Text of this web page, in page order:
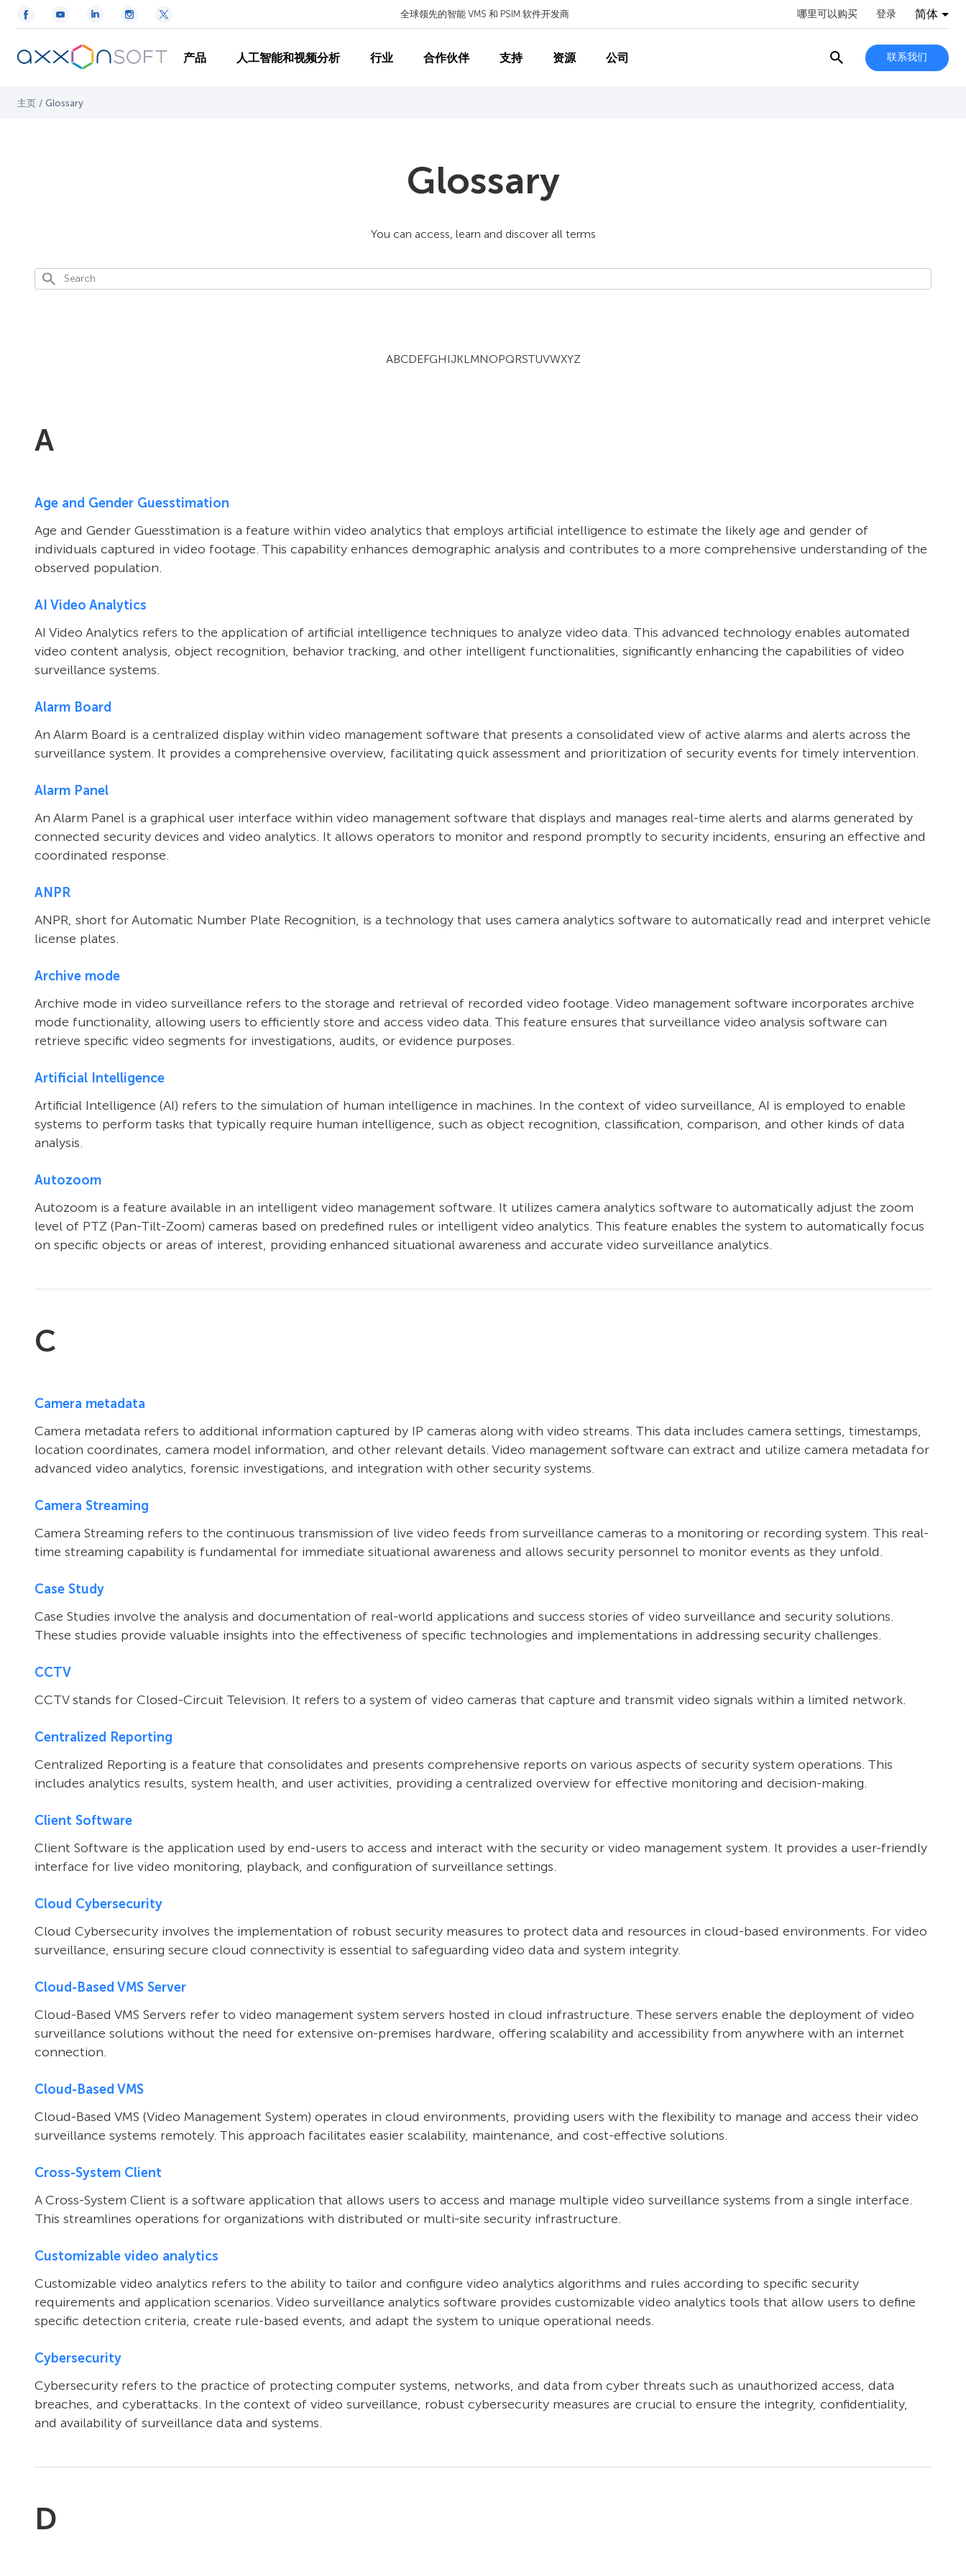
全球领先的智能 VMS 和 PSIM 软件开发商 哪里可以购买 登录 简体
产品 人工智能和视频分析 行业 合作伙伴 支持 资源 公司 联系我们
主页 / Glossary
Glossary
You can access, learn and discover all terms
ABCDEFGHIJKLMNOPQRSTUVWXYZ
A
Age and Gender Guesstimation
Age and Gender Guesstimation is a feature within video analytics that employs artificial intelligence to estimate the likely age and gender of
individuals captured in video footage. This capability enhances demographic analysis and contributes to a more comprehensive understanding of the
observed population.
AI Video Analytics
AI Video Analytics refers to the application of artificial intelligence techniques to analyze video data. This advanced technology enables automated
video content analysis, object recognition, behavior tracking, and other intelligent functionalities, significantly enhancing the capabilities of video
surveillance systems.
Alarm Board
An Alarm Board is a centralized display within video management software that presents a consolidated view of active alarms and alerts across the
surveillance system. It provides a comprehensive overview, facilitating quick assessment and prioritization of security events for timely intervention.
Alarm Panel
An Alarm Panel is a graphical user interface within video management software that displays and manages real-time alerts and alarms generated by
connected security devices and video analytics. It allows operators to monitor and respond promptly to security incidents, ensuring an effective and
coordinated response.
ANPR
ANPR, short for Automatic Number Plate Recognition, is a technology that uses camera analytics software to automatically read and interpret vehicle
license plates.
Archive mode
Archive mode in video surveillance refers to the storage and retrieval of recorded video footage. Video management software incorporates archive
mode functionality, allowing users to efficiently store and access video data. This feature ensures that surveillance video analysis software can
retrieve specific video segments for investigations, audits, or evidence purposes.
Artificial Intelligence
Artificial Intelligence (AI) refers to the simulation of human intelligence in machines. In the context of video surveillance, AI is employed to enable
systems to perform tasks that typically require human intelligence, such as object recognition, classification, comparison, and other kinds of data
analysis.
Autozoom
Autozoom is a feature available in an intelligent video management software. It utilizes camera analytics software to automatically adjust the zoom
level of PTZ (Pan-Tilt-Zoom) cameras based on predefined rules or intelligent video analytics. This feature enables the system to automatically focus
on specific objects or areas of interest, providing enhanced situational awareness and accurate video surveillance analytics.
C
Camera metadata
Camera metadata refers to additional information captured by IP cameras along with video streams. This data includes camera settings, timestamps,
location coordinates, camera model information, and other relevant details. Video management software can extract and utilize camera metadata for
advanced video analytics, forensic investigations, and integration with other security systems.
Camera Streaming
Camera Streaming refers to the continuous transmission of live video feeds from surveillance cameras to a monitoring or recording system. This real-
time streaming capability is fundamental for immediate situational awareness and allows security personnel to monitor events as they unfold.
Case Study
Case Studies involve the analysis and documentation of real-world applications and success stories of video surveillance and security solutions.
These studies provide valuable insights into the effectiveness of specific technologies and implementations in addressing security challenges.
CCTV
CCTV stands for Closed-Circuit Television. It refers to a system of video cameras that capture and transmit video signals within a limited network.
Centralized Reporting
Centralized Reporting is a feature that consolidates and presents comprehensive reports on various aspects of security system operations. This
includes analytics results, system health, and user activities, providing a centralized overview for effective monitoring and decision-making.
Client Software
Client Software is the application used by end-users to access and interact with the security or video management system. It provides a user-friendly
interface for live video monitoring, playback, and configuration of surveillance settings.
Cloud Cybersecurity
Cloud Cybersecurity involves the implementation of robust security measures to protect data and resources in cloud-based environments. For video
surveillance, ensuring secure cloud connectivity is essential to safeguarding video data and system integrity.
Cloud-Based VMS Server
Cloud-Based VMS Servers refer to video management system servers hosted in cloud infrastructure. These servers enable the deployment of video
surveillance solutions without the need for extensive on-premises hardware, offering scalability and accessibility from anywhere with an internet
connection.
Cloud-Based VMS
Cloud-Based VMS (Video Management System) operates in cloud environments, providing users with the flexibility to manage and access their video
surveillance systems remotely. This approach facilitates easier scalability, maintenance, and cost-effective solutions.
Cross-System Client
A Cross-System Client is a software application that allows users to access and manage multiple video surveillance systems from a single interface.
This streamlines operations for organizations with distributed or multi-site security infrastructure.
Customizable video analytics
Customizable video analytics refers to the ability to tailor and configure video analytics algorithms and rules according to specific security
requirements and application scenarios. Video surveillance analytics software provides customizable video analytics tools that allow users to define
specific detection criteria, create rule-based events, and adapt the system to unique operational needs.
Cybersecurity
Cybersecurity refers to the practice of protecting computer systems, networks, and data from cyber threats such as unauthorized access, data
breaches, and cyberattacks. In the context of video surveillance, robust cybersecurity measures are crucial to ensure the integrity, confidentiality,
and availability of surveillance data and systems.
D